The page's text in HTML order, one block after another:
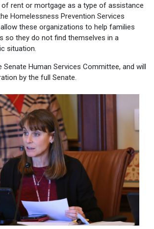
rent or mortgage as a type of assistance
Homelessness Prevention Services
these organizations to help families
so they do not find themselves in a
situation.
Senate Human Services Committee, and will
by the full Senate.